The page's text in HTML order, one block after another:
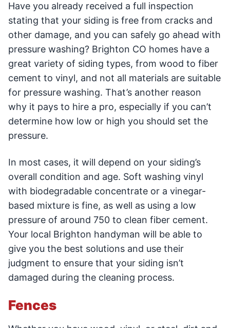
Have you already received a full inspection
stating that your siding is free from cracks and
other damage, and you can safely go ahead with
pressure washing? Brighton CO homes have a
great variety of siding types, from wood to fiber
cement to vinyl, and not all materials are suitable
for pressure washing. That’s another reason
why it pays to hire a pro, especially if you can’t
determine how low or high you should set the
pressure.
In most cases, it will depend on your siding’s
overall condition and age. Soft washing vinyl
with biodegradable concentrate or a vinegar-
based mixture is fine, as well as using a low
pressure of around 750 to clean fiber cement.
Your local Brighton handyman will be able to
give you the best solutions and use their
judgment to ensure that your siding isn’t
damaged during the cleaning process.
Fences